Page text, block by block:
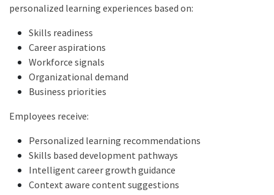
personalized learning experiences based on:
Skills readiness
Career aspirations
Workforce signals
Organizational demand
Business priorities
Employees receive:
Personalized learning recommendations
Skills based development pathways
Intelligent career growth guidance
Context aware content suggestions